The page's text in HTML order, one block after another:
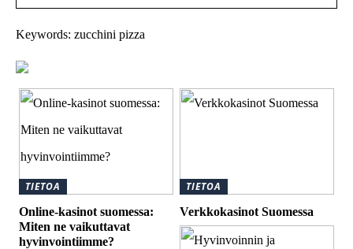
Keywords: zucchini pizza
TIETOA
Online-kasinot suomessa:
Miten ne vaikuttavat
hyvinvointiimme?
TIETOA
Verkkokasinot Suomessa